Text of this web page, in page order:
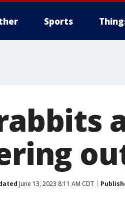
Sports
June 13, 2023 8:11 AM CDT